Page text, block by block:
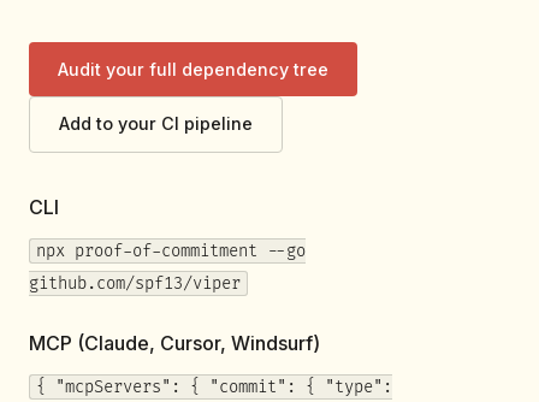
Audit your full dependency tree
Add to your CI pipeline
CLI
npx proof-of-commitment --go
github.com/spf13/viper
MCP (Claude, Cursor, Windsurf)
{ "mcpServers": { "commit": { "type":